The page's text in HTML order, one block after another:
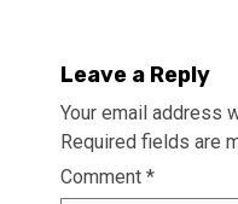
Leave a Reply
Your email address
Required fields are
Comment *